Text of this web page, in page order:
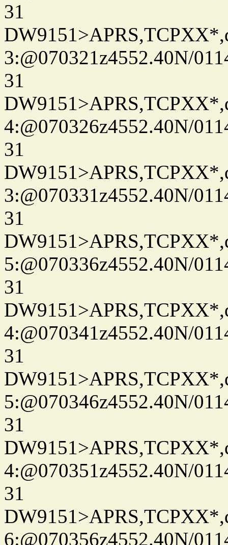
31
3:@070321z4552.40N/
31
4:@070326z4552.40N/
31
3:@070331z4552.40N/
31
5:@070336z4552.40N/
31
4:@070341z4552.40N/
31
5:@070346z4552.40N/
31
4:@070351z4552.40N/
31
6:@070356z4552.40N/